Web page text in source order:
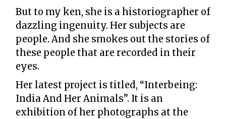
But to my ken, she is a historiographer of
dazzling ingenuity. Her subjects are
people. And she smokes out the stories of
these people that are recorded in their
eyes.
Her latest project is titled, “Interbeing:
India And Her Animals”. It is an
exhibition of her photographs at the